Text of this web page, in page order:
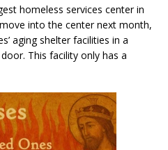
homeless services center in
into the center next month,
aging shelter facilities in a
This facility only has a